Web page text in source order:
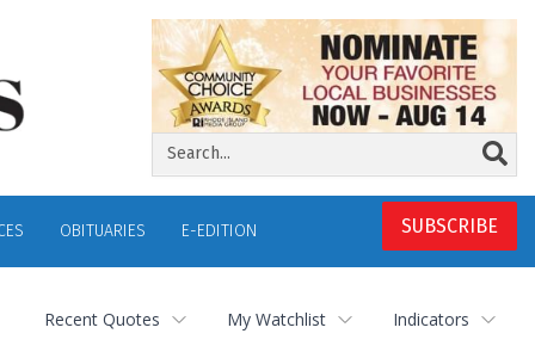
SUBSCRIBE
OBITUARIES E-EDITION
Recent Quotes My Watchlist Indicators